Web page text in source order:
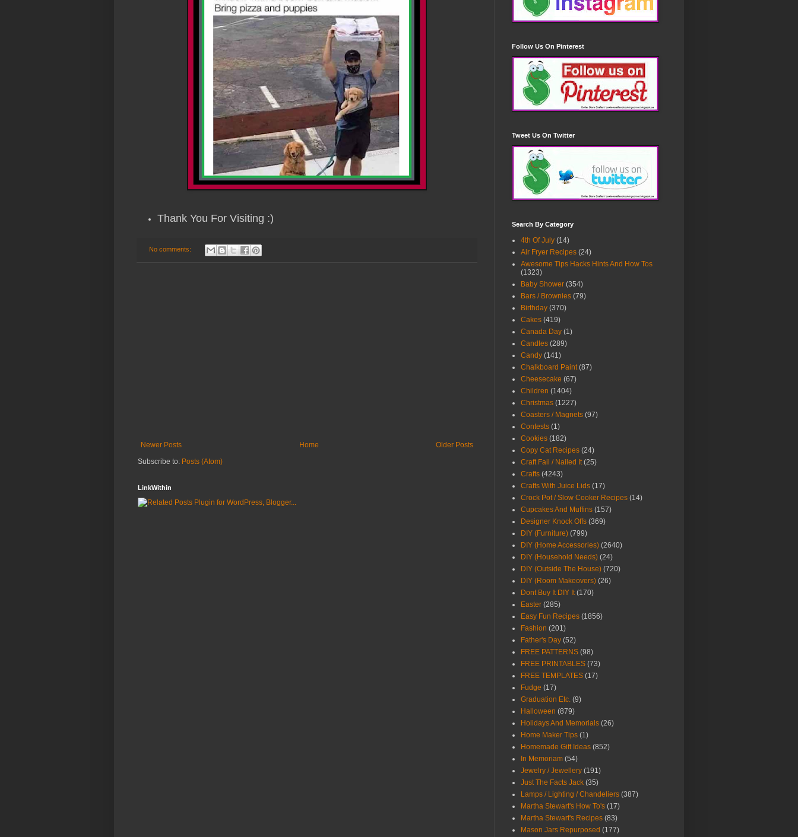
Thank You For Visiting :)
No comments:
Newer Posts Older Posts
Home
Subscribe to: Posts (Atom)
LinkWithin
Follow Us On Pinterest
Tweet Us On Twitter
Search By Category
4th Of July (14)
Air Fryer Recipes (24)
Awesome Tips Hacks Hints And How Tos
(1323)
Baby Shower (354)
Bars / Brownies (79)
Birthday (370)
Cakes (419)
Canada Day (1)
Candles (289)
Candy (141)
Chalkboard Paint (87)
Cheesecake (67)
Children (1404)
Christmas (1227)
Coasters / Magnets (97)
Contests (1)
Cookies (182)
Copy Cat Recipes (24)
Craft Fail / Nailed It (25)
Crafts (4243)
Crafts With Juice Lids (17)
Crock Pot / Slow Cooker Recipes (14)
Cupcakes And Muffins (157)
Designer Knock Offs (369)
DIY (Furniture) (799)
DIY (Home Accessories) (2640)
DIY (Household Needs) (24)
DIY (Outside The House) (720)
DIY (Room Makeovers) (26)
Dont Buy It DIY It (170)
Easter (285)
Easy Fun Recipes (1856)
Fashion (201)
Father's Day (52)
FREE PATTERNS (98)
FREE PRINTABLES (73)
FREE TEMPLATES (17)
Fudge (17)
Graduation Etc. (9)
Halloween (879)
Holidays And Memorials (26)
Home Maker Tips (1)
Homemade Gift Ideas (852)
In Memoriam (54)
Jewelry / Jewellery (191)
Just The Facts Jack (35)
Lamps / Lighting / Chandeliers (387)
Martha Stewart's How To's (17)
Martha Stewart's Recipes (83)
Mason Jars Repurposed (177)